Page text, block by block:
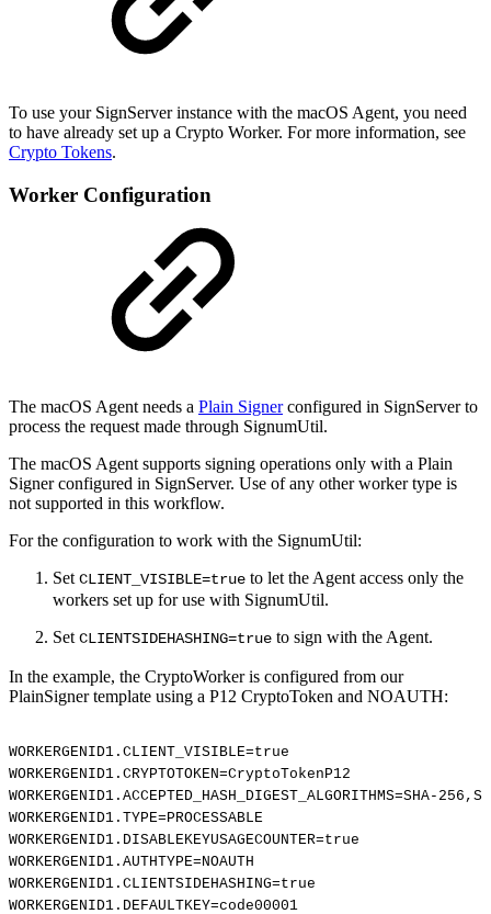
To use your SignServer instance with the macOS Agent, you need
to have already set up a Crypto Worker. For more information, see
Crypto Tokens.
Worker Configuration
The macOS Agent needs a Plain Signerconfigured in SignServer to
process the request made through SignumUtil.
The macOS Agent supports signing operations only with a Plain
Signer configured in SignServer. Use of any other worker type is
not supported in this workflow.
For the configuration to work with the SignumUtil:
SetCLIENT_VISIBLE=true to let the Agent access only the
workers set up for use with SignumUtil.
SetCLIENTSIDEHASHING=true to sign with the Agent.
In the example, the CryptoWorker is configured from our
PlainSigner template using a P12 CryptoToken and NOAUTH:
WORKERGENID1.CLIENT_VISIBLE=true
WORKERGENID1.CRYPTOTOKEN=CryptoTokenP12
WORKERGENID1.ACCEPTED_HASH_DIGEST_ALGORITHMS=SHA-
WORKERGENID1.TYPE=PROCESSABLE
WORKERGENID1.DISABLEKEYUSAGECOUNTER=true
WORKERGENID1.AUTHTYPE=NOAUTH
WORKERGENID1.CLIENTSIDEHASHING=true
WORKERGENID1.DEFAULTKEY=code00001